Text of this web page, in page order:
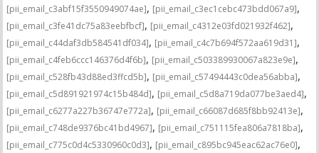
[pii_email_c3abf15f3550949074ae], [pii_email_c3ec1cebc473bdd067a9],
[pii_email_c3fe41dc75a83eebfbcf], [pii_email_c4312e03fd021932f462],
[pii_email_c44daf3db584541df034], [pii_email_c4c7b694f572aa619d31],
[pii_email_c4feb6ccc146376d4f6b], [pii_email_c503389930067a823e9e],
[pii_email_c528fb43d88ed3ffcd5b], [pii_email_c57494443c0dea56abba],
[pii_email_c5d891921974c15b484d], [pii_email_c5d8a719da077be3aed4],
[pii_email_c6277a227b36747e772a], [pii_email_c66087d685f8bb92413e],
[pii_email_c748de9376bc41bd4967], [pii_email_c751115fea806a7818ba],
[pii_email_c775c0d4c5330960c0d3], [pii_email_c895bc945eac62ac76e0],